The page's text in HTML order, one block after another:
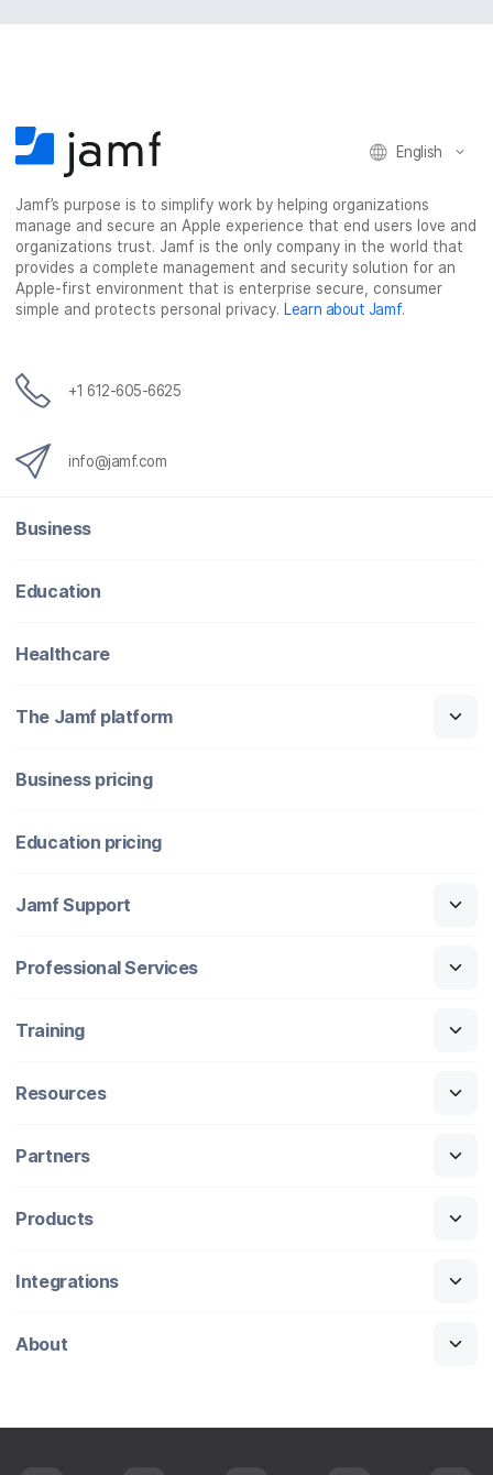
English
Jamf’s purpose is to simplify work by helping organizations
manage and secure an Apple experience that end users love and
organizations trust. Jamf is the only company in the world that
provides a complete management and security solution for an
Apple-first environment that is enterprise secure, consumer
simple and protects personal privacy. Learn about Jamf.
+1 612-605-6625
info@jamf.com
Business
Education
Healthcare
The Jamf platform
Business pricing
Education pricing
Jamf Support
Professional Services
Training
Resources
Partners
Products
Integrations
About